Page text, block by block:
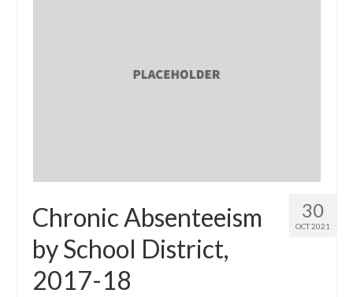
30
OCT 2021
Chronic Absenteeism
by School District,
2017-18